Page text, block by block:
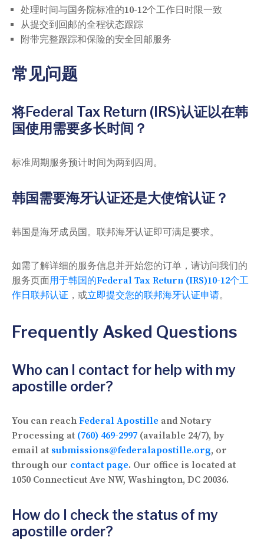
处理时间与国务院标准的10-12个工作日时限一致
从提交到回邮的全程状态跟踪
附带完整跟踪和保险的安全回邮服务
常见问题
将Federal Tax Return (IRS)认证以在韩
国使用需要多长时间？
标准周期服务预计时间为两到四周。
韩国需要海牙认证还是大使馆认证？
韩国是海牙成员国。联邦海牙认证即可满足要求。
如需了解详细的服务信息并开始您的订单，请访问我们的
服务页面用于韩国的Federal Tax Return (IRS)10-12个工
作日联邦认证 ，或立即提交您的联邦海牙认证申请。
Frequently Asked Questions
Who can I contact for help with my
apostille order?
You can reach Federal Apostille and Notary
Processing at (760) 469-2997 (available 24/7), by
email at submissions@federalapostille.org, or
through our contact page. Our office is located at
1050 Connecticut Ave NW, Washington, DC 20036.
How do I check the status of my
apostille order?